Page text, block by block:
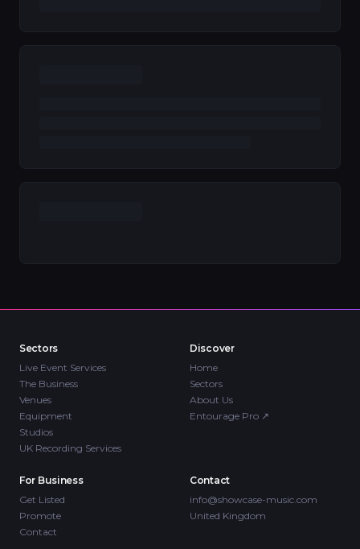
Sectors
Live Event Services
The Business
Venues
Equipment
Studios
UK Recording Services
Discover
Home
Sectors
About Us
Entourage Pro ↗
For Business
Get Listed
Promote
Contact
Contact
info@showcase-music.com
United Kingdom